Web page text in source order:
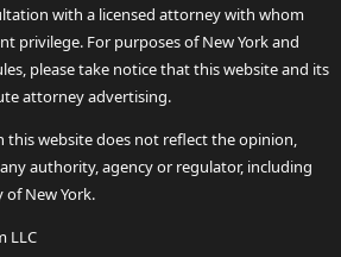
with a licensed attorney with whom
privilege. For purposes of New York and
please take notice that this website and its
attorney advertising.
this website does not reflect the opinion,
authority, agency or regulator, including
New York.
LLC